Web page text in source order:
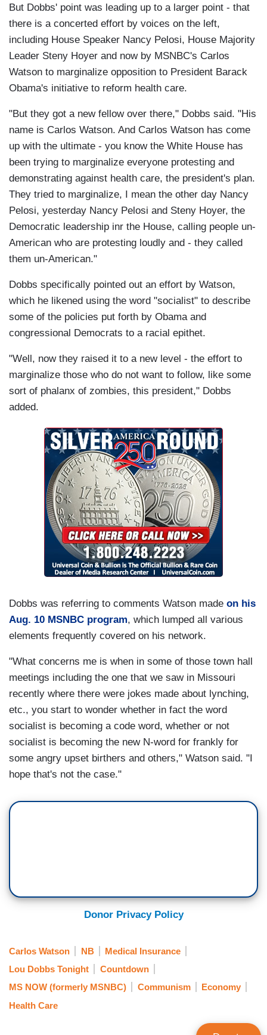
But Dobbs' point was leading up to a larger point - that
there is a concerted effort by voices on the left,
including House Speaker Nancy Pelosi, House Majority
Leader Steny Hoyer and now by MSNBC's Carlos
Watson to marginalize opposition to President Barack
Obama's initiative to reform health care.
"But they got a new fellow over there," Dobbs said. "His
name is Carlos Watson. And Carlos Watson has come
up with the ultimate - you know the White House has
been trying to marginalize everyone protesting and
demonstrating against health care, the president's plan.
They tried to marginalize, I mean the other day Nancy
Pelosi, yesterday Nancy Pelosi and Steny Hoyer, the
Democratic leadership inr the House, calling people un-
American who are protesting loudly and - they called
them un-American."
Dobbs specifically pointed out an effort by Watson,
which he likened using the word "socialist" to describe
some of the policies put forth by Obama and
congressional Democrats to a racial epithet.
"Well, now they raised it to a new level - the effort to
marginalize those who do not want to follow, like some
sort of phalanx of zombies, this president," Dobbs
added.
Dobbs was referring to comments Watson made on his
Aug. 10 MSNBC program, which lumped all various
elements frequently covered on his network.
"What concerns me is when in some of those town hall
meetings including the one that we saw in Missouri
recently where there were jokes made about lynching,
etc., you start to wonder whether in fact the word
socialist is becoming a code word, whether or not
socialist is becoming the new N-word for frankly for
some angry upset birthers and others," Watson said. "I
hope that's not the case."
Donor Privacy Policy
Carlos Watson NB
Medical Insurance
Lou Dobbs Tonight
Countdown
MS NOW (formerly MSNBC)
Communism
Economy
Health Care